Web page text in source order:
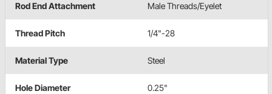
Rod End Attachment Male Threads/Eyelet
Thread Pitch 1/4"-28
Material Type Steel
Hole Diameter 0.25"